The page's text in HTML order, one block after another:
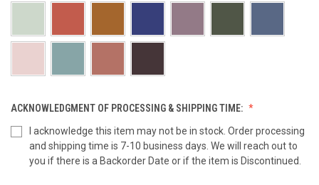
ACKNOWLEDGMENT OF PROCESSING & SHIPPING TIME:
I acknowledge this item may not be in stock. Order processing
and shipping time is 7-10 business days. We will reach out to
you if there is a Backorder Date or if the item is Discontinued.